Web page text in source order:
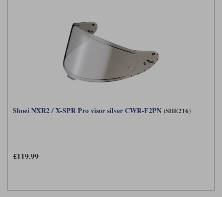
Shoei NXR2 / X-SPR Pro visor silver CWR-F2PN (SHE216)
£119.99